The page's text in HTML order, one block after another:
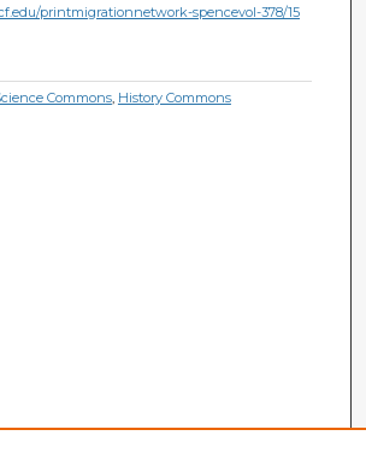
printmigrationnetwork-spencevol-378/15
Commons, History Commons